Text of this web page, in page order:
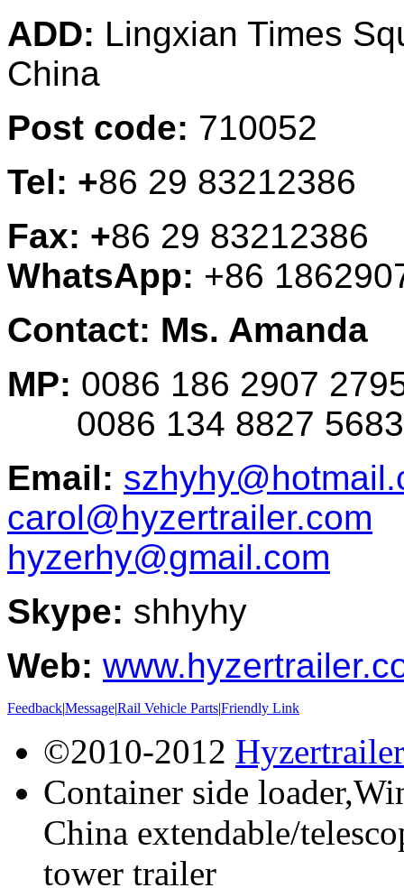
ADD: Lingxian Times
China
Post code: 710052
Tel: +86 29 83212386
Fax: +86 29 83212386
WhatsApp: +86
Contact: Ms. Amanda
MP: 0086 186 2907
0086 134 8827 5683
Email:
carol@hyzertrailer.com
hyzerhy@gmail.com
Skype: shhyhy
Web:
Feedback|Message|Rail Vehicle Parts|Friendly Link
©2010-2012
Container side
China extendable/
tower trailer